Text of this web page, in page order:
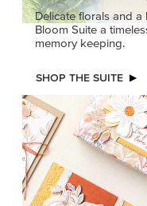
Delicate florals and a
Bloom Suite a
memory keeping.
SHOP THE SUITE